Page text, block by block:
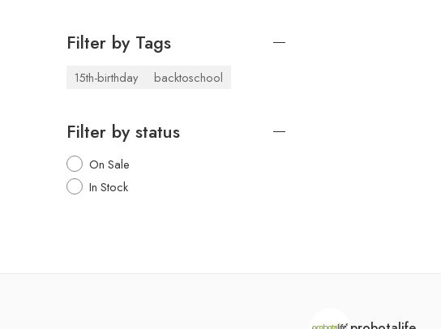
Filter by Tags
15th-birthday backtoschool
Filter by status
On Sale
In Stock